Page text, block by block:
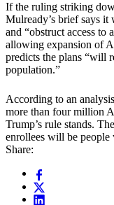
If the ruling striking
Mulready’s brief says it
and “obstruct access to
allowing expansion of
predicts the plans “will
population.”
According to an
more than four million
Trump’s rule stands.
enrollees will be people
Share: